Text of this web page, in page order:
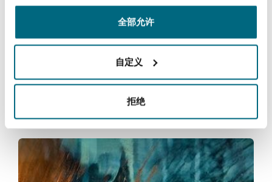
全部允许
自定义
拒绝
Learn more about our offering in
Johannesburg
您也许对此感兴趣
Being a Regional MEA Employer: Egypt